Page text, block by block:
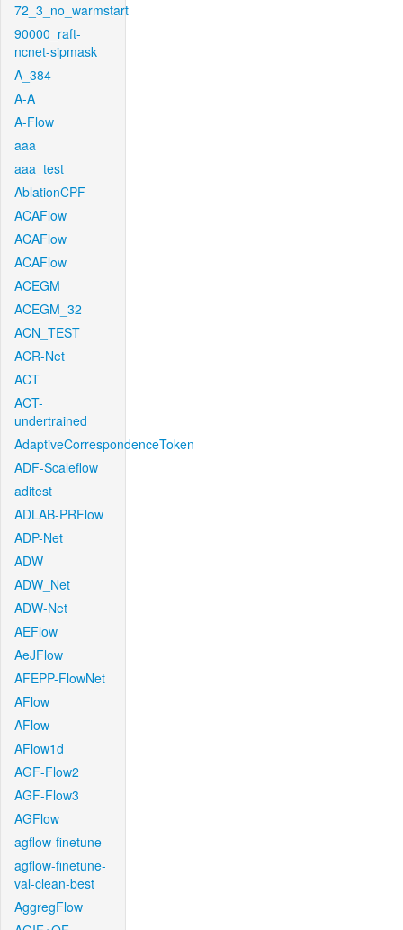
72_3_no_warmstart
90000_raft-
ncnet-sipmask
A_384
A-A
A-Flow
aaa
aaa_test
AblationCPF
ACAFlow
ACAFlow
ACAFlow
ACEGM
ACEGM_32
ACN_TEST
ACR-Net
ACT
ACT-
undertrained
AdaptiveCorrespondenceToken
ADF-Scaleflow
aditest
ADLAB-PRFlow
ADP-Net
ADW
ADW_Net
ADW-Net
AEFlow
AeJFlow
AFEPP-FlowNet
AFlow
AFlow
AFlow1d
AGF-Flow2
AGF-Flow3
AGFlow
agflow-finetune
agflow-finetune-
val-clean-best
AggregFlow